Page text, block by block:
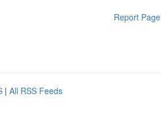
Report Page
| All RSS Feeds